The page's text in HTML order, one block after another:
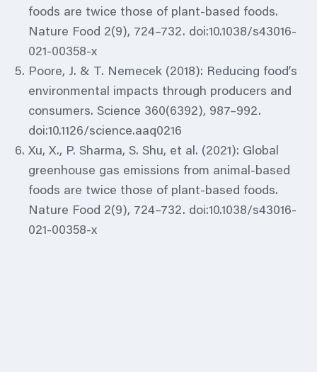
foods are twice those of plant-based foods.
Nature Food 2(9), 724–732. doi:10.1038/s43016-
021-00358-x
Poore, J. & T. Nemecek (2018): Reducing food’s
environmental impacts through producers and
consumers. Science 360(6392), 987–992.
doi:10.1126/science.aaq0216
Xu, X., P. Sharma, S. Shu, et al. (2021): Global
greenhouse gas emissions from animal-based
foods are twice those of plant-based foods.
Nature Food 2(9), 724–732. doi:10.1038/s43016-
021-00358-x